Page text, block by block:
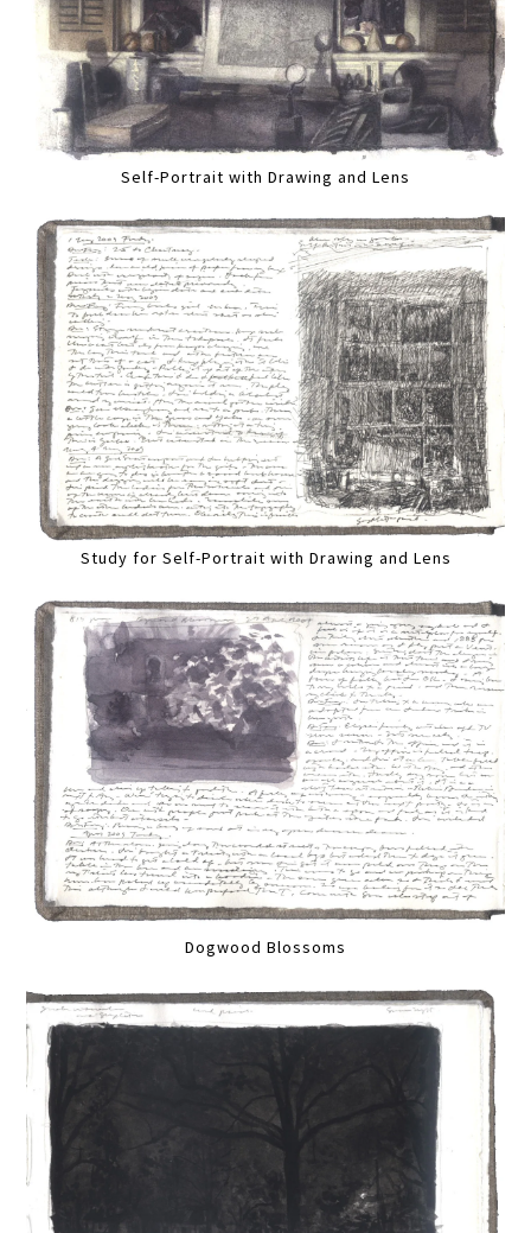
Self-Portrait with Drawing and Lens
Study for Self-Portrait with Drawing and Lens
Dogwood Blossoms